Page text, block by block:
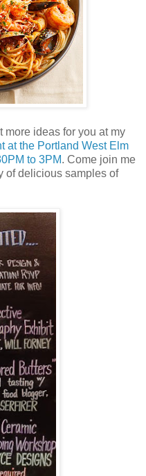
more ideas for you at my
at the Portland West Elm
to 3PM. Come join me
of delicious samples of